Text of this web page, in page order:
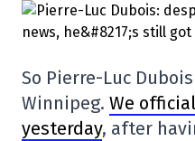
So Pierre-Luc
Winnipeg. We
yesterday, after